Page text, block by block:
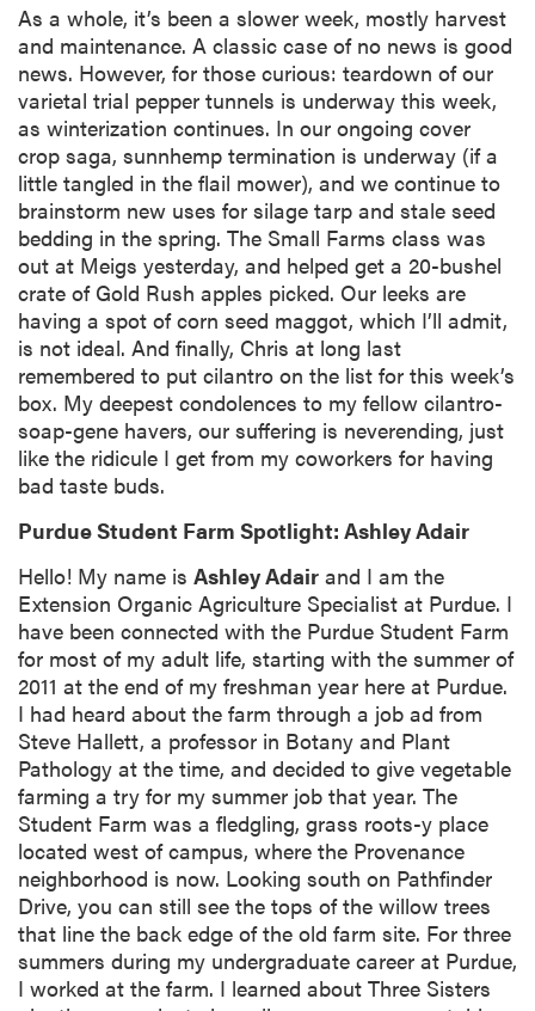
As a whole, it’s been a slower week, mostly harvest
and maintenance. A classic case of no news is good
news. However, for those curious: teardown of our
varietal trial pepper tunnels is underway this week,
as winterization continues. In our ongoing cover
crop saga, sunnhemp termination is underway (if a
little tangled in the flail mower), and we continue to
brainstorm new uses for silage tarp and stale seed
bedding in the spring. The Small Farms class was
out at Meigs yesterday, and helped get a 20-bushel
crate of Gold Rush apples picked. Our leeks are
having a spot of corn seed maggot, which I’ll admit,
is not ideal. And finally, Chris at long last
remembered to put cilantro on the list for this week’s
box. My deepest condolences to my fellow cilantro-
soap-gene havers, our suffering is neverending, just
like the ridicule I get from my coworkers for having
bad taste buds.
Purdue Student Farm Spotlight: Ashley Adair
Hello! My name is Ashley Adair and I am the
Extension Organic Agriculture Specialist at Purdue. I
have been connected with the Purdue Student Farm
for most of my adult life, starting with the summer of
2011 at the end of my freshman year here at Purdue.
I had heard about the farm through a job ad from
Steve Hallett, a professor in Botany and Plant
Pathology at the time, and decided to give vegetable
farming a try for my summer job that year. The
Student Farm was a fledgling, grass roots-y place
located west of campus, where the Provenance
neighborhood is now. Looking south on Pathfinder
Drive, you can still see the tops of the willow trees
that line the back edge of the old farm site. For three
summers during my undergraduate career at Purdue,
I worked at the farm. I learned about Three Sisters